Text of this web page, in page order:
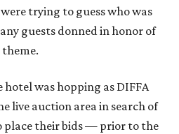
trying to guess who was
guests donned in honor of
theme.
was hopping as DIFFA
live auction area in search of
place their bids — prior to the